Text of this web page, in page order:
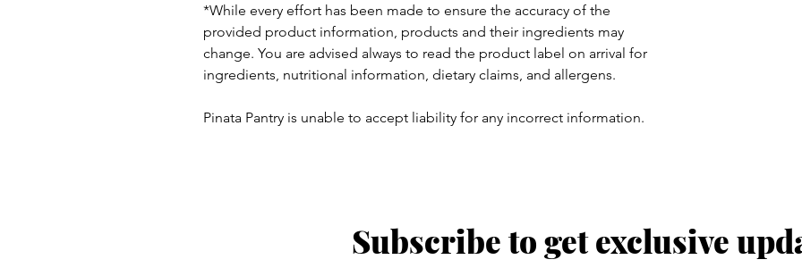
*While every effort has been made to ensure the accuracy of the
provided product information, products and their ingredients may
change. You are advised always to read the product label on arrival for
ingredients, nutritional information, dietary claims, and allergens.
Pinata Pantry is unable to accept liability for any incorrect information.
Subscribe to get exclusive